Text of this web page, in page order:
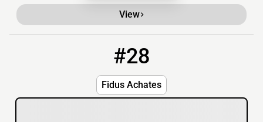
View
#28
Fidus Achates
FidusAchates.ramshard.net